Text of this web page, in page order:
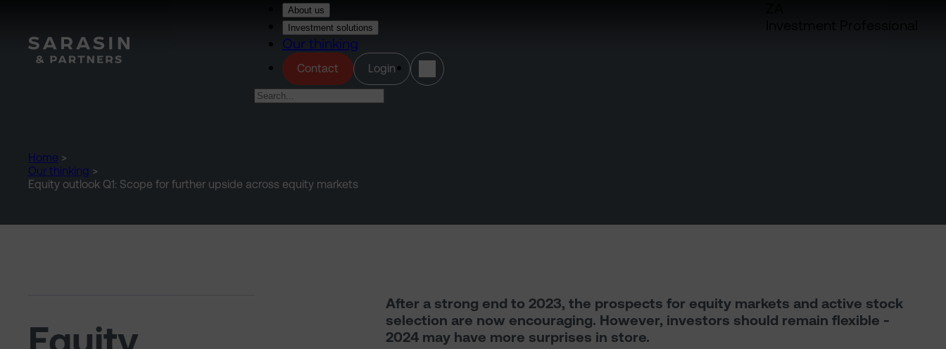
About us
Investment solutions
Our thinking
Contact Login(opens in a new tab)
Home >
Our thinking >
Equity outlook Q1: Scope for further upside across equity markets
After a strong end to 2023, the prospects for equity markets and active stock
selection are now encouraging. However, investors should remain flexible -
2024 may have more surprises in store.